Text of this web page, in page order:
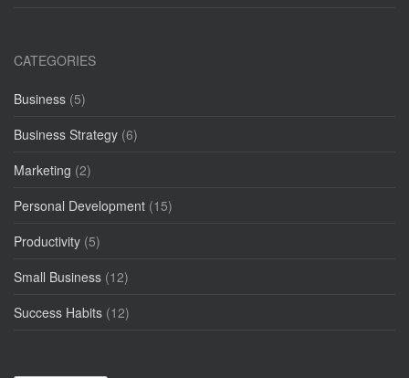
CATEGORIES
Business (5)
Business Strategy (6)
Marketing (2)
Personal Development (15)
Productivity (5)
Small Business (12)
Success Habits (12)